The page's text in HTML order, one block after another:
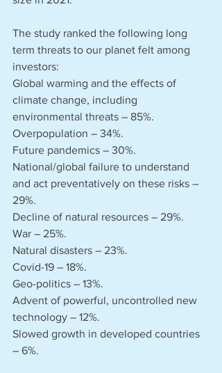
The study ranked the following long
term threats to our planet felt among
investors:
Global warming and the effects of
climate change, including
environmental threats – 85%.
Overpopulation – 34%.
Future pandemics – 30%.
National/global failure to understand
and act preventatively on these risks –
29%.
Decline of natural resources – 29%.
War – 25%.
Natural disasters – 23%.
Covid-19 – 18%.
Geo-politics – 13%.
Advent of powerful, uncontrolled new
technology – 12%.
Slowed growth in developed countries
– 6%.